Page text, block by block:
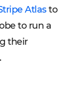
Atlasto
to run a
their